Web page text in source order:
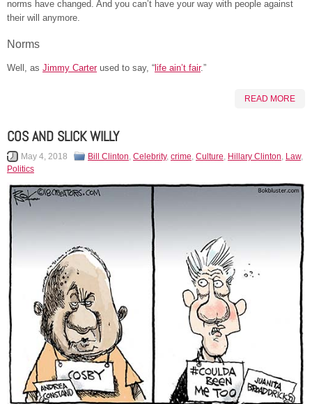
norms have changed. And you can’t have your way with people against
their will anymore.
Norms
Well, as Jimmy Carterused to say, “ life ain’t fair.”
READ MORE
COS AND SLICK WILLY
May 4, 2018 Bill Clinton, Celebrity, crime, Culture, Hillary Clinton, Law,
Politics